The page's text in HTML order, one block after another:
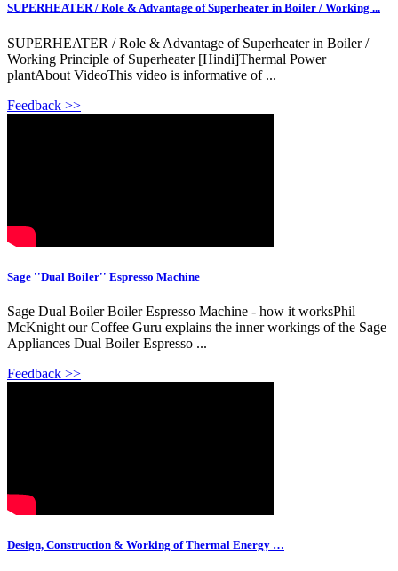
SUPERHEATER / Role & Advantage of Superheater in Boiler / Working ...
SUPERHEATER / Role & Advantage of Superheater in Boiler /
Working Principle of Superheater [Hindi]Thermal Power
plantAbout VideoThis video is informative of ...
Feedback >>
Sage ''Dual Boiler'' Espresso Machine
Sage Dual Boiler Boiler Espresso Machine - how it worksPhil
McKnight our Coffee Guru explains the inner workings of the Sage
Appliances Dual Boiler Espresso ...
Feedback >>
Design, Construction & Working of Thermal Energy …